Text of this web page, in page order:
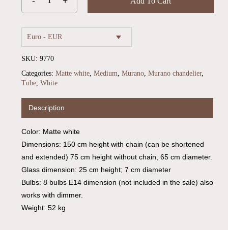
No products in the cart.
Go To Shop
Euro - EUR
SKU: 9770
Categories: Matte white, Medium Murano, Murano chandelier,
Tube, White
Description
Color: Matte white
Dimensions: 150 cm height with chain (can be shortened
and extended) 75 cm height without chain, 65 cm diameter.
Glass dimension: 25 cm height; 7 cm diameter
Bulbs: 8 bulbs E14 dimension (not included in the sale) also
works with dimmer.
Weight: 52 kg